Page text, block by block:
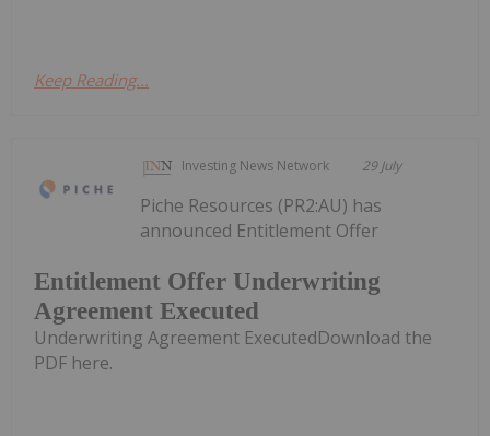
Keep Reading...
Investing News Network 29 July
Entitlement Offer Underwriting
Agreement Executed
Piche Resources (PR2:AU) has
announced Entitlement Offer
Underwriting Agreement ExecutedDownload the
PDF here.